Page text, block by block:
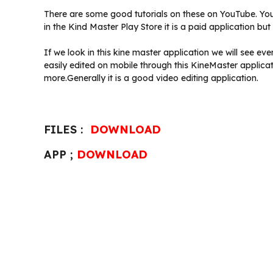
There are some good tutorials on these on YouTube.
in the Kind Master Play Store it is a paid application
If we look in this kine master application we will see
easily edited on mobile through this KineMaster
more.Generally it is a good video editing application.
FILES : DOWNLOAD
APP ; DOWNLOAD